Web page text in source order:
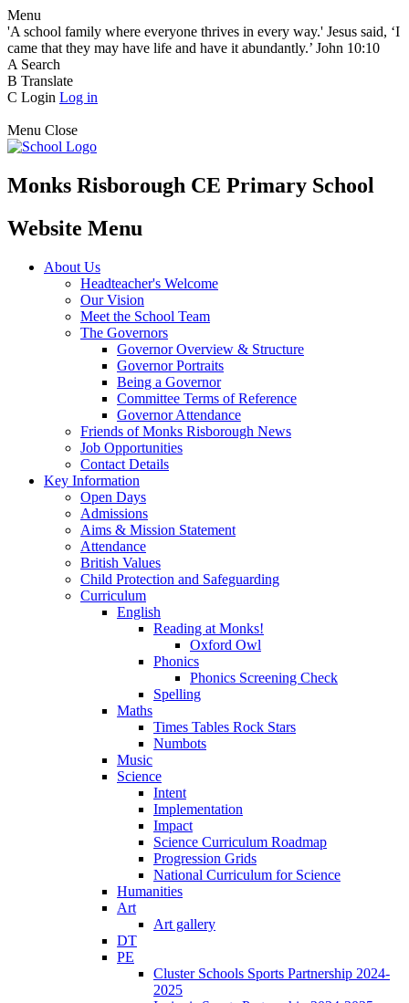
Menu
'A school family where everyone thrives in every way.' Jesus said, ‘I
came that they may have life and have it abundantly.’ John 10:10
A Search
B Translate
C Login Log in
Menu Close
Monks Risborough CE Primary School
Website Menu
About Us
Headteacher's Welcome
Our Vision
Meet the School Team
The Governors
Governor Overview & Structure
Governor Portraits
Being a Governor
Committee Terms of Reference
Governor Attendance
Friends of Monks Risborough News
Job Opportunities
Contact Details
Key Information
Open Days
Admissions
Aims & Mission Statement
Attendance
British Values
Child Protection and Safeguarding
Curriculum
English
Reading at Monks!
Oxford Owl
Phonics
Phonics Screening Check
Spelling
Maths
Times Tables Rock Stars
Numbots
Music
Science
Intent
Implementation
Impact
Science Curriculum Roadmap
Progression Grids
National Curriculum for Science
Humanities
Art
Art gallery
DT
PE
Cluster Schools Sports Partnership 2024-
2025